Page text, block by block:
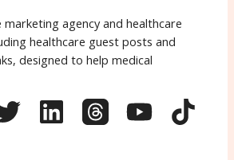
agency and healthcare
healthcare guest posts and
designed to help medical